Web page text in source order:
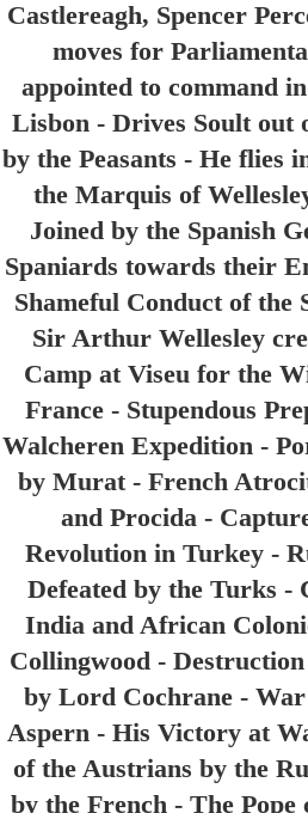
Castlereagh, Spencer
moves for
appointed to command
Lisbon - Drives Soult out
by the Peasants - He flies
the Marquis of
Joined by the Spanish
Spaniards towards their
Shameful Conduct of the
Sir Arthur Wellesley
Camp at Viseu for the
France - Stupendous
Walcheren Expedition -
by Murat - French
and Procida -
Revolution in Turkey -
Defeated by the Turks -
India and African
Collingwood -
by Lord Cochrane -
Aspern - His Victory at
of the Austrians by the
by the French - The